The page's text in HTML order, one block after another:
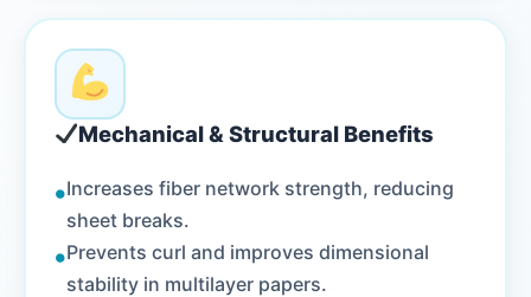
Mechanical & Structural Benefits
•Increases fiber network strength, reducing
sheet breaks.
•Prevents curl and improves dimensional
stability in multilayer papers.